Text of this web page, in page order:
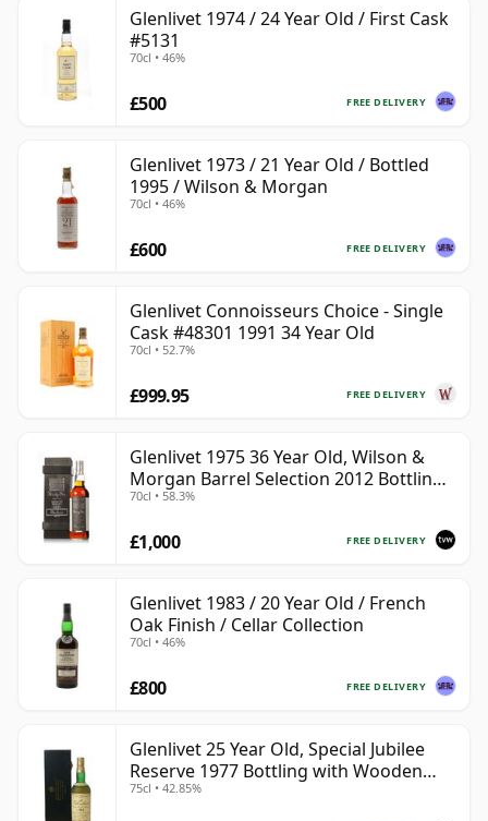
Glenlivet 1974 / 24 Year Old / First Cask
#5131
70cl • 46%
FREE DELIVERY
£500
Glenlivet 1973 / 21 Year Old / Bottled
1995 / Wilson & Morgan
70cl • 46%
FREE DELIVERY
£600
Glenlivet Connoisseurs Choice - Single
Cask #48301 1991 34 Year Old
70cl • 52.7%
FREE DELIVERY
£999.95
Glenlivet 1975 36 Year Old, Wilson &
Morgan Barrel Selection 2012 Bottling
with Wooden Box
70cl • 58.3%
FREE DELIVERY
£1,000
Glenlivet 1983 / 20 Year Old / French
Oak Finish / Cellar Collection
70cl • 46%
FREE DELIVERY
£800
Glenlivet 25 Year Old, Special Jubilee
Reserve 1977 Bottling with Wooden
Case
75cl • 42.85%